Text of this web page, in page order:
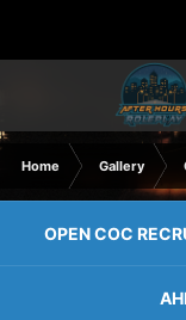
Home Gallery
OPEN COC